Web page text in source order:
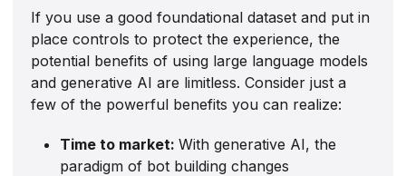
If you use a good foundational dataset and put in
place controls to protect the experience, the
potential benefits of using large language models
and generative AI are limitless. Consider just a
few of the powerful benefits you can realize:
Time to market:With generative AI, the
paradigm of bot building changes